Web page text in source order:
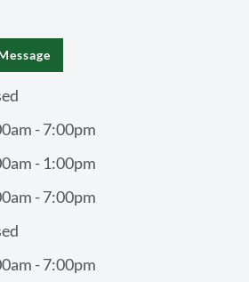
- 7:00pm
- 1:00pm
- 7:00pm
- 7:00pm